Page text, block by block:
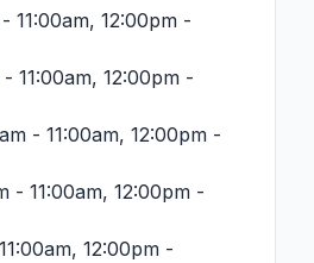
11:00am, 12:00pm -
11:00am, 12:00pm -
- 11:00am, 12:00pm -
- 11:00am, 12:00pm -
12:00pm -